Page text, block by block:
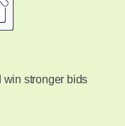
win stronger bids